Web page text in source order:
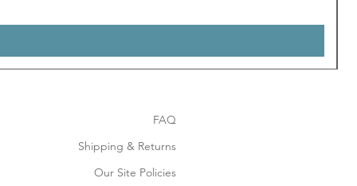
FAQ
Shipping & Returns
Our Site Policies